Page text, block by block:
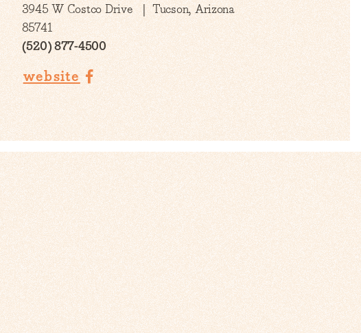
3945 W Costco Drive
Tucson, Arizona
85741
(520) 877-4500
website